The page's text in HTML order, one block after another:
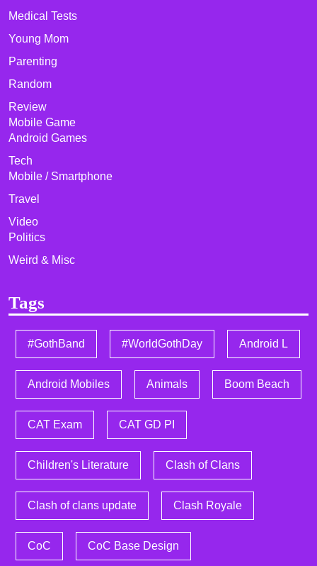
Medical Tests
Young Mom
Parenting
Random
Review
Mobile Game
Android Games
Tech
Mobile / Smartphone
Travel
Video
Politics
Weird & Misc
Tags
#GothBand #WorldGothDay Android L
Android Mobiles Animals Boom Beach
CAT Exam CAT GD PI
Children's Literature Clash of Clans
Clash of clans update Clash Royale
CoC CoC Base Design